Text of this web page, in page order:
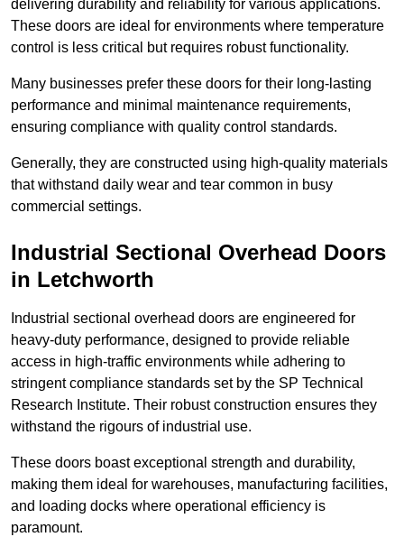
delivering durability and reliability for various applications.
These doors are ideal for environments where temperature
control is less critical but requires robust functionality.
Many businesses prefer these doors for their long-lasting
performance and minimal maintenance requirements,
ensuring compliance with quality control standards.
Generally, they are constructed using high-quality materials
that withstand daily wear and tear common in busy
commercial settings.
Industrial Sectional Overhead Doors
in Letchworth
Industrial sectional overhead doors are engineered for
heavy-duty performance, designed to provide reliable
access in high-traffic environments while adhering to
stringent compliance standards set by the SP Technical
Research Institute. Their robust construction ensures they
withstand the rigours of industrial use.
These doors boast exceptional strength and durability,
making them ideal for warehouses, manufacturing facilities,
and loading docks where operational efficiency is
paramount.